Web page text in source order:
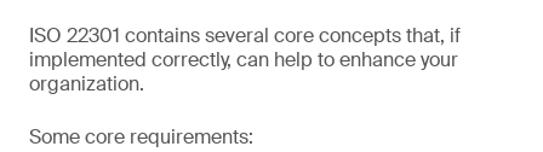
ISO 22301 contains several core concepts that, if
implemented correctly, can help to enhance your
organization.
Some core requirements: